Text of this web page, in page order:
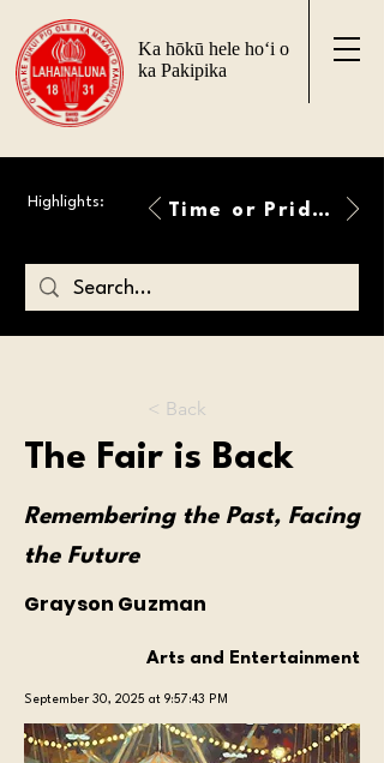
Ka hōkū hele ho‘i o
ka Pakipika
Highlights: Time or Pride Will Overcome
< Back
The Fair is Back
Remembering the Past, Facing
the Future
Grayson Guzman
Arts and Entertainment
September 30, 2025 at 9:57:43 PM